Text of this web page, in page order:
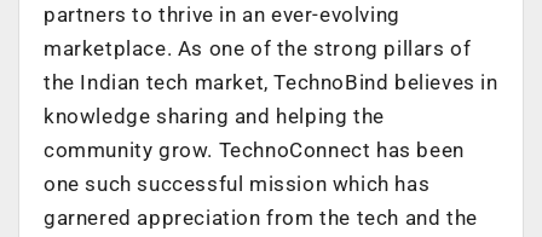
partners to thrive in an ever-evolving
marketplace. As one of the strong pillars of
the Indian tech market, TechnoBind believes in
knowledge sharing and helping the
community grow. TechnoConnect has been
one such successful mission which has
garnered appreciation from the tech and the